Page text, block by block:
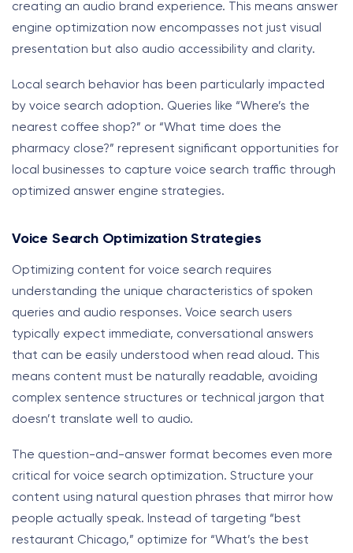
creating an audio brand experience. This means answer
engine optimization now encompasses not just visual
presentation but also audio accessibility and clarity.
Local search behavior has been particularly impacted
by voice search adoption. Queries like “Where’s the
nearest coffee shop?” or “What time does the
pharmacy close?” represent significant opportunities for
local businesses to capture voice search traffic through
optimized answer engine strategies.
Voice Search Optimization Strategies
Optimizing content for voice search requires
understanding the unique characteristics of spoken
queries and audio responses. Voice search users
typically expect immediate, conversational answers
that can be easily understood when read aloud. This
means content must be naturally readable, avoiding
complex sentence structures or technical jargon that
doesn’t translate well to audio.
The question-and-answer format becomes even more
critical for voice search optimization. Structure your
content using natural question phrases that mirror how
people actually speak. Instead of targeting “best
restaurant Chicago,” optimize for “What’s the best